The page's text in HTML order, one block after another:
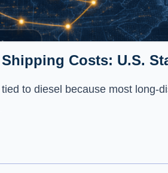
Costs: U.S.
to diesel because most long-